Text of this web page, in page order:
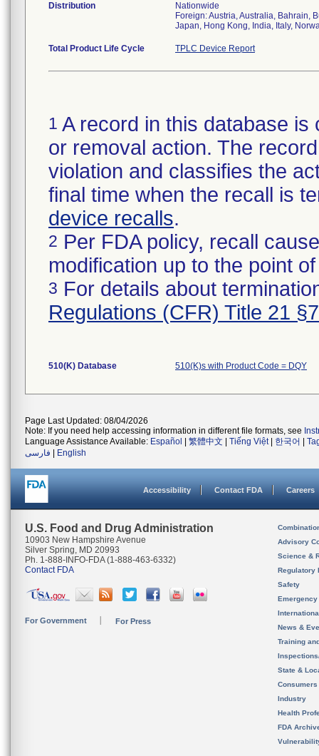
Distribution
Nationwide
Foreign: Austria, Australia, Bahrain,
Japan, Hong Kong, India, Italy,
Total Product Life Cycle TPLC Device Report
1 A record in this database
or removal action. The
violation and classifies the
final time when the recall is
device recalls.
2 Per FDA policy, recall
modification up to the point
3 For details about
Regulations (CFR) Title 21
510(K) Database 510(K)s with Product Code = DQY
Page Last Updated: 08/04/2026
Note: If you need help accessing information in different file formats, see
Language Assistance Available: Español 繁體中文 Tiếng Việt| 한국어
فارسی
English
Accessibility Contact FDA Careers
U.S. Food and Drug Administration
10903 New Hampshire Avenue
Silver Spring, MD 20993
Ph. 1-888-INFO-FDA (1-888-463-6332)
Contact FDA
For Government For Press
Advisory
Science &
Regulatory
Safety
News &
Training
State &
Consumers
Industry
Health
FDA